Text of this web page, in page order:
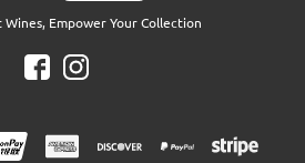
Wines, Empower Your Collection